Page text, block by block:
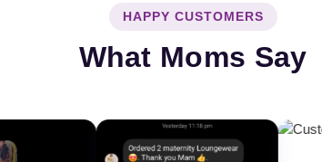
HAPPY CUSTOMERS
What Moms Say